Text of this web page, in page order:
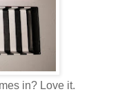
in? Love it.